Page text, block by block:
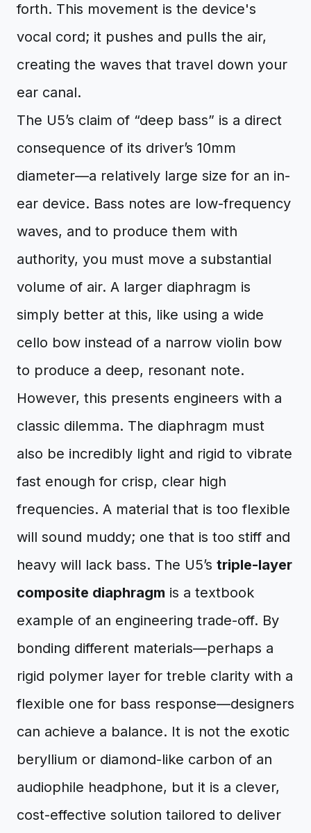
forth. This movement is the device's
vocal cord; it pushes and pulls the air,
creating the waves that travel down your
ear canal.
The U5’s claim of “deep bass” is a direct
consequence of its driver’s 10mm
diameter—a relatively large size for an in-
ear device. Bass notes are low-frequency
waves, and to produce them with
authority, you must move a substantial
volume of air. A larger diaphragm is
simply better at this, like using a wide
cello bow instead of a narrow violin bow
to produce a deep, resonant note.
However, this presents engineers with a
classic dilemma. The diaphragm must
also be incredibly light and rigid to vibrate
fast enough for crisp, clear high
frequencies. A material that is too flexible
will sound muddy; one that is too stiff and
heavy will lack bass. The U5’s triple-layer
composite diaphragm is a textbook
example of an engineering trade-off. By
bonding different materials—perhaps a
rigid polymer layer for treble clarity with a
flexible one for bass response—designers
can achieve a balance. It is not the exotic
beryllium or diamond-like carbon of an
audiophile headphone, but it is a clever,
cost-effective solution tailored to deliver